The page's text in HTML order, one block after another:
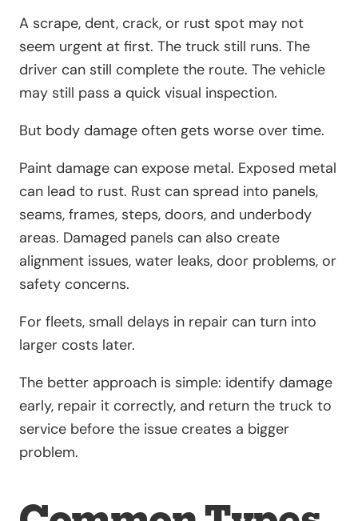
A scrape, dent, crack, or rust spot may not
seem urgent at first. The truck still runs. The
driver can still complete the route. The vehicle
may still pass a quick visual inspection.
But body damage often gets worse over time.
Paint damage can expose metal. Exposed metal
can lead to rust. Rust can spread into panels,
seams, frames, steps, doors, and underbody
areas. Damaged panels can also create
alignment issues, water leaks, door problems, or
safety concerns.
For fleets, small delays in repair can turn into
larger costs later.
The better approach is simple: identify damage
early, repair it correctly, and return the truck to
service before the issue creates a bigger
problem.